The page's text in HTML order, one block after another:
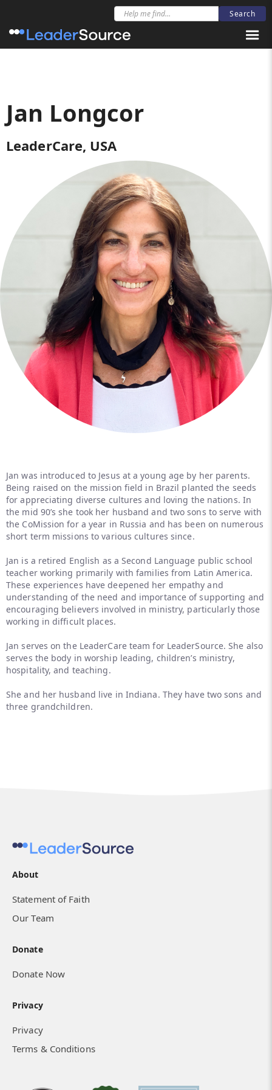
Jan Longcor
LeaderCare, USA
Jan was introduced to Jesus at a young age by her parents.
Being raised on the mission field in Brazil planted the seeds
for appreciating diverse cultures and loving the nations. In
the mid 90’s she took her husband and two sons to serve with
the CoMission for a year in Russia and has been on numerous
short term missions to various cultures since.
Jan is a retired English as a Second Language public school
teacher working primarily with families from Latin America.
These experiences have deepened her empathy and
understanding of the need and importance of supporting and
encouraging believers involved in ministry, particularly those
working in difficult places.
Jan serves on the LeaderCare team for LeaderSource. She also
serves the body in worship leading, children’s ministry,
hospitality, and teaching.
She and her husband live in Indiana. They have two sons and
three grandchildren.
About
Statement of Faith
Our Team
Donate
Donate Now
Privacy
Privacy
Terms & Conditions